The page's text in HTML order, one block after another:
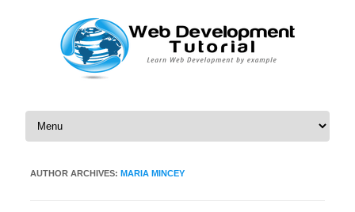
Skip to content
AUTHOR ARCHIVES: MARIA MINCEY